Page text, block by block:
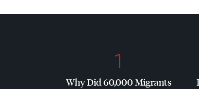
1
Why Did 60,000 Migrants